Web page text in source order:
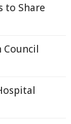
to Share
Council